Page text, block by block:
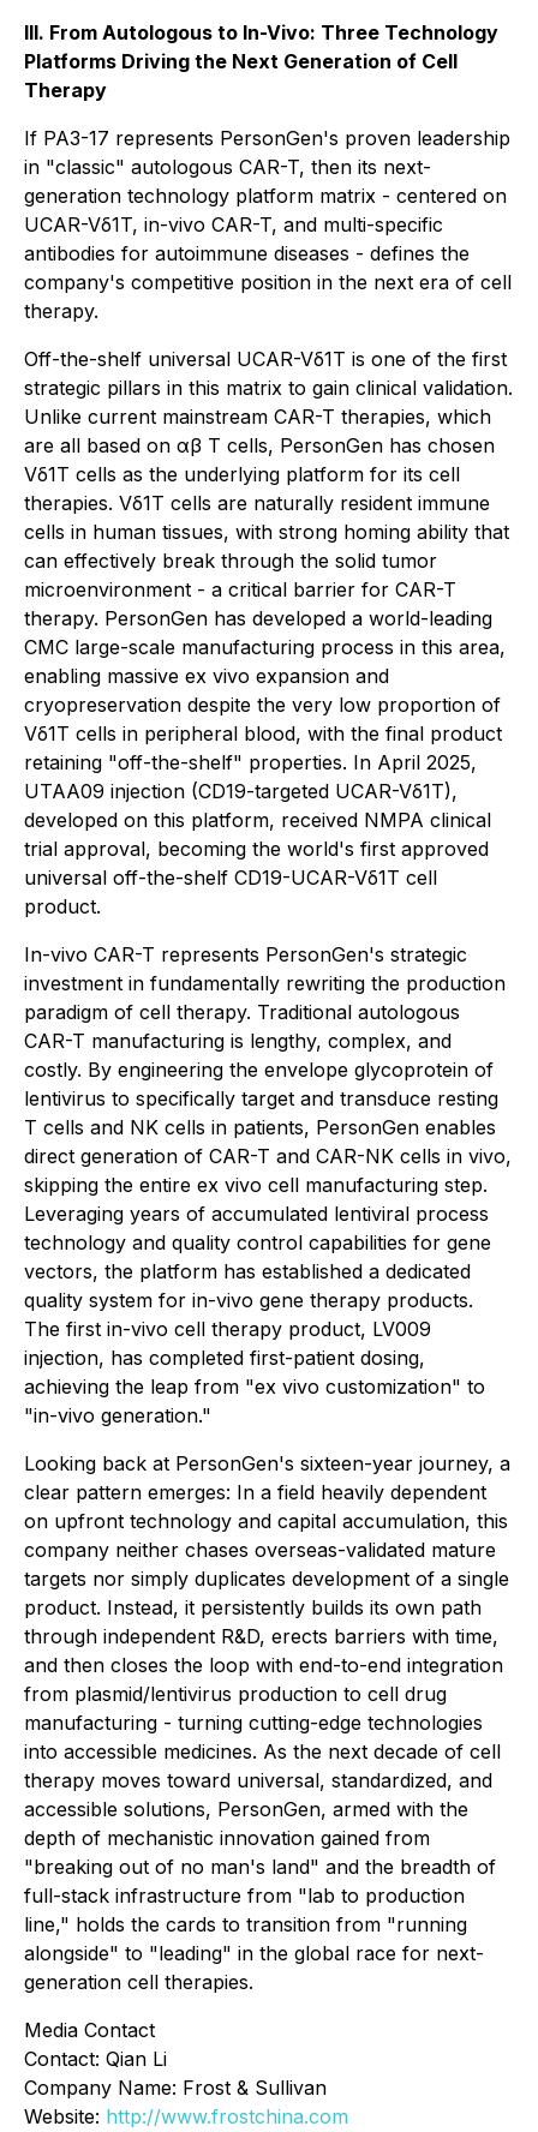
III. From Autologous to In-Vivo: Three Technology
Platforms Driving the Next Generation of Cell
Therapy
If PA3-17 represents PersonGen's proven leadership
in "classic" autologous CAR-T, then its next-
generation technology platform matrix - centered on
UCAR-Vδ1T, in-vivo CAR-T, and multi-specific
antibodies for autoimmune diseases - defines the
company's competitive position in the next era of cell
therapy.
Off-the-shelf universal UCAR-Vδ1T is one of the first
strategic pillars in this matrix to gain clinical validation.
Unlike current mainstream CAR-T therapies, which
are all based on αβ T cells, PersonGen has chosen
Vδ1T cells as the underlying platform for its cell
therapies. Vδ1T cells are naturally resident immune
cells in human tissues, with strong homing ability that
can effectively break through the solid tumor
microenvironment - a critical barrier for CAR-T
therapy. PersonGen has developed a world-leading
CMC large-scale manufacturing process in this area,
enabling massive ex vivo expansion and
cryopreservation despite the very low proportion of
Vδ1T cells in peripheral blood, with the final product
retaining "off-the-shelf" properties. In April 2025,
UTAA09 injection (CD19-targeted UCAR-Vδ1T),
developed on this platform, received NMPA clinical
trial approval, becoming the world's first approved
universal off-the-shelf CD19-UCAR-Vδ1T cell
product.
In-vivo CAR-T represents PersonGen's strategic
investment in fundamentally rewriting the production
paradigm of cell therapy. Traditional autologous
CAR-T manufacturing is lengthy, complex, and
costly. By engineering the envelope glycoprotein of
lentivirus to specifically target and transduce resting
T cells and NK cells in patients, PersonGen enables
direct generation of CAR-T and CAR-NK cells in vivo,
skipping the entire ex vivo cell manufacturing step.
Leveraging years of accumulated lentiviral process
technology and quality control capabilities for gene
vectors, the platform has established a dedicated
quality system for in-vivo gene therapy products.
The first in-vivo cell therapy product, LV009
injection, has completed first-patient dosing,
achieving the leap from "ex vivo customization" to
"in-vivo generation."
Looking back at PersonGen's sixteen-year journey, a
clear pattern emerges: In a field heavily dependent
on upfront technology and capital accumulation, this
company neither chases overseas-validated mature
targets nor simply duplicates development of a single
product. Instead, it persistently builds its own path
through independent R&D, erects barriers with time,
and then closes the loop with end-to-end integration
from plasmid/lentivirus production to cell drug
manufacturing - turning cutting-edge technologies
into accessible medicines. As the next decade of cell
therapy moves toward universal, standardized, and
accessible solutions, PersonGen, armed with the
depth of mechanistic innovation gained from
"breaking out of no man's land" and the breadth of
full-stack infrastructure from "lab to production
line," holds the cards to transition from "running
alongside" to "leading" in the global race for next-
generation cell therapies.
Media Contact
Contact: Qian Li
Company Name: Frost & Sullivan
Website: http://www.frostchina.com